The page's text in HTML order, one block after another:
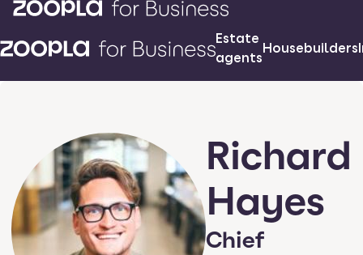
Estate
agents
Housebuilders
Richard
Hayes
Chief